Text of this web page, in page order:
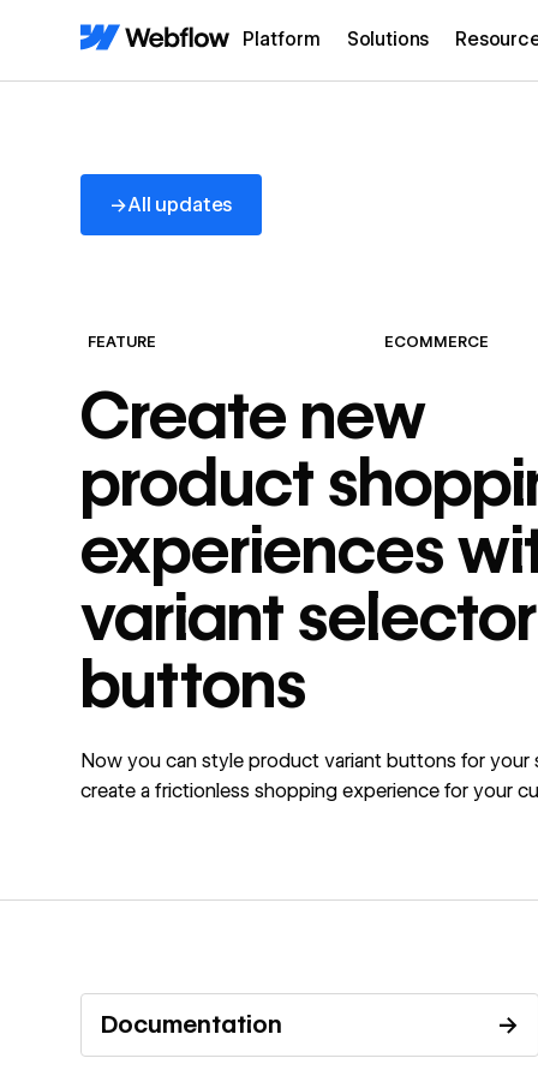
Platform Solutions
→All updates
All updates
FEATURE ECOMMERCE
Create new
product
experiences
variant selector
buttons
Now you can style product variant buttons for your
create a frictionless shopping experience for your
Documentation →
Read documentation